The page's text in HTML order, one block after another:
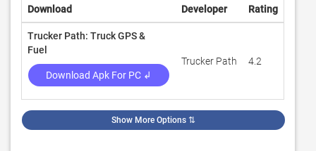
Download Developer Rating
Trucker Path: Truck GPS &
Fuel
Download Apk For PC ↲
Trucker Path 4.2
Show More Options ⇅